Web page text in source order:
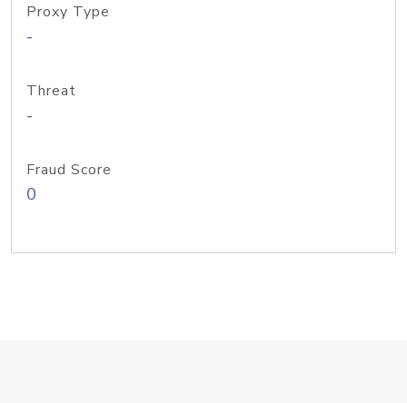
Proxy Type
-
Threat
-
Fraud Score
0